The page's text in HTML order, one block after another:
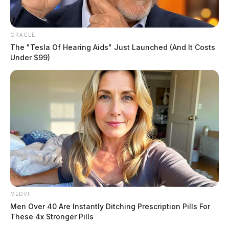
ORACLE
The "Tesla Of Hearing Aids" Just Launched (And It Costs
Under $99)
MEDVI
Men Over 40 Are Instantly Ditching Prescription Pills For
These 4x Stronger Pills